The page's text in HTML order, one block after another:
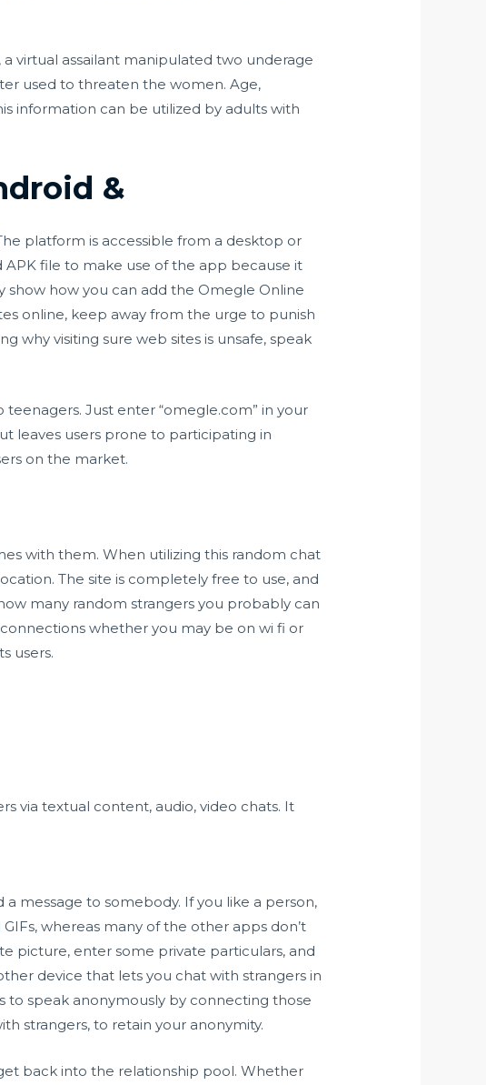
a virtual assailant manipulated two underage
used to threaten the women. Age,
information can be utilized by adults with
&
platform is accessible from a desktop or
file to make use of the app because it
show how you can add the Omegle Online
online, keep away from the urge to punish
why visiting sure web sites is unsafe, speak
Just enter “omegle.com” in your
leaves users prone to participating in
on the market.
with them. When utilizing this random chat
The site is completely free to use, and
many random strangers you probably can
whether you may be on wi fi or
users.
via textual content, audio, video chats. It
message to somebody. If you like a person,
whereas many of the other apps don’t
picture, enter some private particulars, and
device that lets you chat with strangers in
to speak anonymously by connecting those
strangers, to retain your anonymity.
back into the relationship pool. Whether